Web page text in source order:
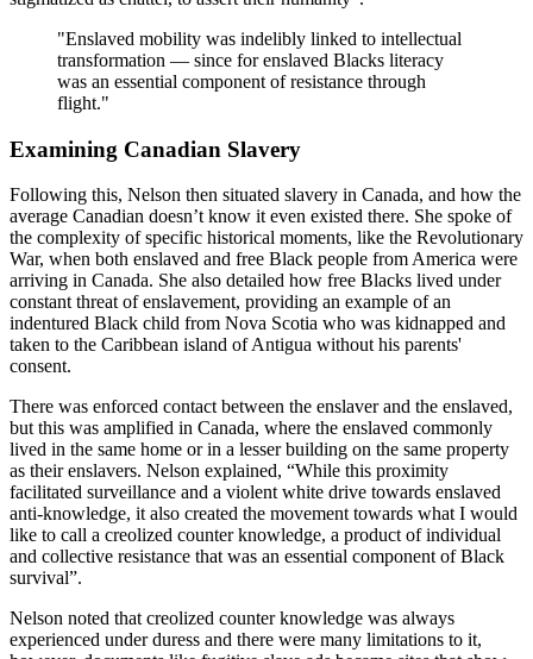
"Enslaved mobility was indelibly linked to intellectual
transformation — since for enslaved Blacks literacy
was an essential component of resistance through
flight."
Examining Canadian Slavery
Following this, Nelson then situated slavery in Canada, and how the
average Canadian doesn’t know it even existed there. She spoke of
the complexity of specific historical moments, like the Revolutionary
War, when both enslaved and free Black people from America were
arriving in Canada. She also detailed how free Blacks lived under
constant threat of enslavement, providing an example of an
indentured Black child from Nova Scotia who was kidnapped and
taken to the Caribbean island of Antigua without his parents'
consent.
There was enforced contact between the enslaver and the enslaved,
but this was amplified in Canada, where the enslaved commonly
lived in the same home or in a lesser building on the same property
as their enslavers. Nelson explained, “While this proximity
facilitated surveillance and a violent white drive towards enslaved
anti-knowledge, it also created the movement towards what I would
like to call a creolized counter knowledge, a product of individual
and collective resistance that was an essential component of Black
survival”.
Nelson noted that creolized counter knowledge was always
experienced under duress and there were many limitations to it,